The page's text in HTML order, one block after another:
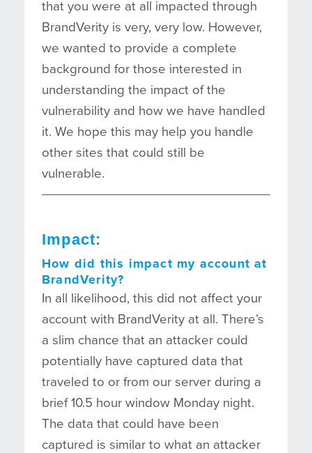
that you were at all impacted through
BrandVerity is very, very low. However,
we wanted to provide a complete
background for those interested in
understanding the impact of the
vulnerability and how we have handled
it. We hope this may help you handle
other sites that could still be
vulnerable.
Impact:
How did this impact my account at
BrandVerity?
In all likelihood, this did not affect your
account with BrandVerity at all. There’s
a slim chance that an attacker could
potentially have captured data that
traveled to or from our server during a
brief 10.5 hour window Monday night.
The data that could have been
captured is similar to what an attacker